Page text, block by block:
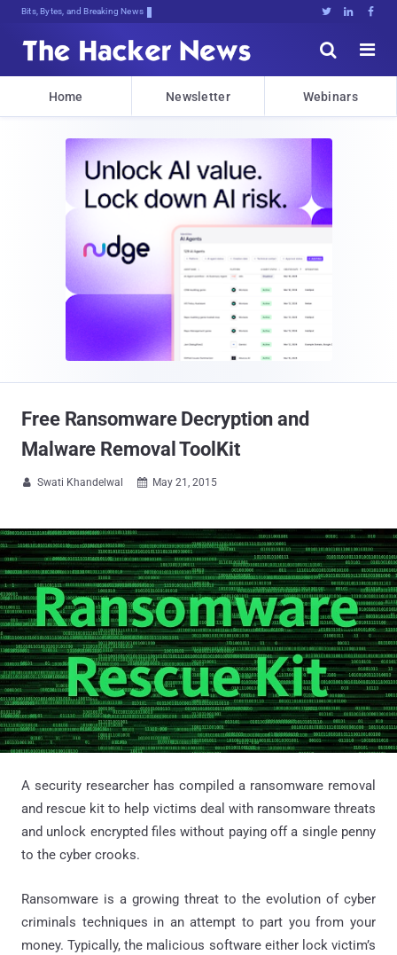
Bits, Bytes, and Breaking News   


Home Newsletter Webinars
Free Ransomware Decryption and
Malware Removal ToolKit
 Swati Khandelwal  May 21, 2015
A security researcher has compiled a ransomware removal
and rescue kit to help victims deal with ransomware threats
and unlock encrypted files without paying off a single penny
to the cyber crooks.
Ransomware is a growing threat to the evolution of cyber
criminals techniques in an attempt to part you from your
money. Typically, the malicious software either lock victim’s